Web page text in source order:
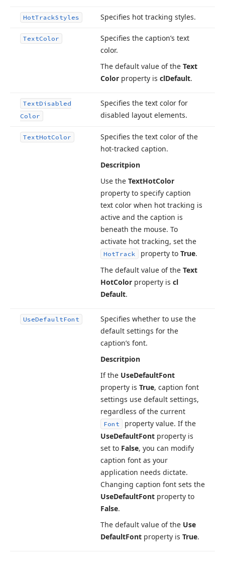
HotTrackStyles Specifies hot tracking styles.
TextColor
Specifies the caption’s text
color.
The default value of the Text
Color property is clDefault.
TextDisabled
Color
Specifies the text color for
disabled layout elements.
TextHotColor
Specifies the text color of the
hot-tracked caption.
Descritpion
Use the TextHotColor
property to specify caption
text color when hot tracking is
active and the caption is
beneath the mouse. To
activate hot tracking, set the
HotTrack property to True.
The default value of the Text
HotColor property is cl
Default.
UseDefaultFont
Specifies whether to use the
default settings for the
caption’s font.
Descritpion
If the UseDefaultFont
property is True, caption font
settings use default settings,
regardless of the current
Font
property value. If the
UseDefaultFont property is
set to False, you can modify
caption font as your
application needs dictate.
Changing caption font sets the
UseDefaultFont property to
False.
The default value of the Use
DefaultFont property is True.